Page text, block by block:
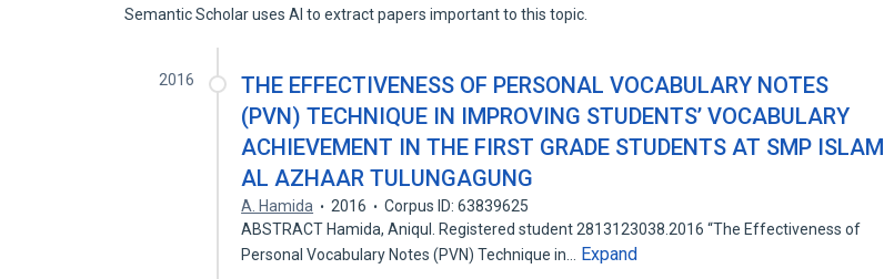
Semantic Scholar uses AI to extract papers important to this topic.
2016
THE EFFECTIVENESS OF PERSONAL VOCABULARY NOTES
(PVN) TECHNIQUE IN IMPROVING STUDENTS’ VOCABULARY
ACHIEVEMENT IN THE FIRST GRADE STUDENTS AT SMP ISLAM
AL AZHAAR TULUNGAGUNG
A. Hamida 2016
Corpus ID: 63839625
ABSTRACT Hamida, Aniqul. Registered student 2813123038.2016 “The Effectiveness of
Personal Vocabulary Notes (PVN) Technique in…
Expand